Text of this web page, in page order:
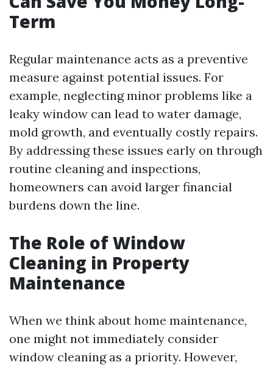
Term
Regular maintenance acts as a preventive
measure against potential issues. For
example, neglecting minor problems like a
leaky window can lead to water damage,
mold growth, and eventually costly repairs.
By addressing these issues early on through
routine cleaning and inspections,
homeowners can avoid larger financial
burdens down the line.
The Role of Window
Cleaning in Property
Maintenance
When we think about home maintenance,
one might not immediately consider
window cleaning as a priority. However,